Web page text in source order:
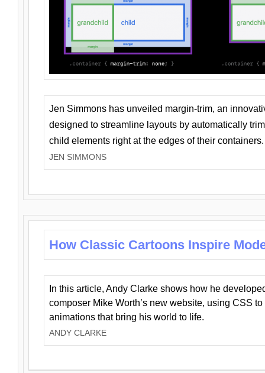
Jen Simmons has unveiled margin-trim, an
designed to streamline layouts by automatically
child elements right at the edges of their containers.
JEN SIMMONS
How Classic Cartoons Inspire
In this article, Andy Clarke shows how he
composer Mike Worth’s new website, using CSS
animations that bring his world to life.
ANDY CLARKE